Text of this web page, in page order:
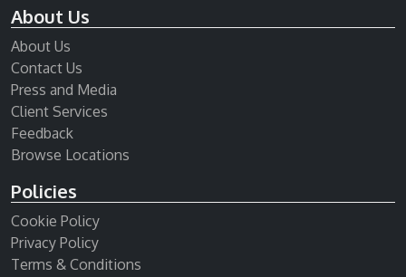
About Us
About Us
Contact Us
Press and Media
Client Services
Feedback
Browse Locations
Policies
Cookie Policy
Privacy Policy
Terms & Conditions